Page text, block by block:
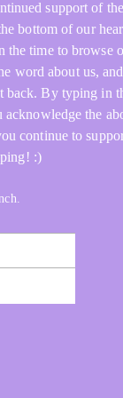
support of the
bottom of our
the time to browse
word about us,
back. By typing in
the
continue to
:)